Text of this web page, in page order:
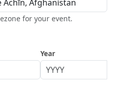
for your event.
Year